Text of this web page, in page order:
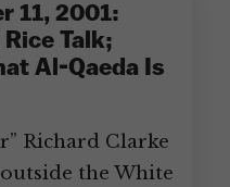
11, 2001:
Talk;
Al-Qaeda Is
Richard Clarke
the White